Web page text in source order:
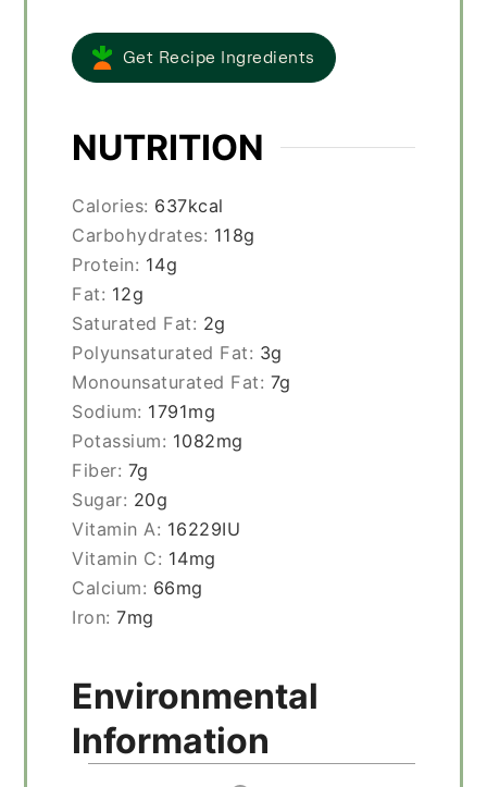
Get Recipe Ingredients
NUTRITION
Calories: 637kcal
Carbohydrates: 118g
Protein: 14g
Fat: 12g
Saturated Fat: 2g
Polyunsaturated Fat: 3g
Monounsaturated Fat: 7g
Sodium: 1791mg
Potassium: 1082mg
Fiber: 7g
Sugar: 20g
Vitamin A: 16229IU
Vitamin C: 14mg
Calcium: 66mg
Iron:7mg
Environmental
Information